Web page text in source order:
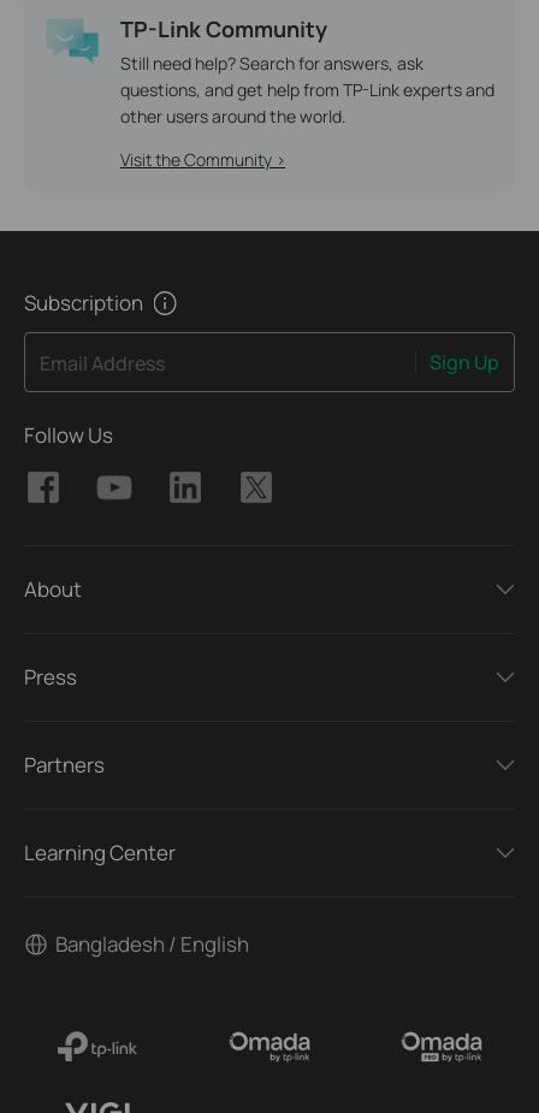
TP-Link Community
Still need help? Search for answers, ask
questions, and get help from TP-Link experts and
other users around the world.
Visit the Community >
Subscription
Email Address Sign Up
Follow Us
About
Press
Partners
Learning Center
Bangladesh / English